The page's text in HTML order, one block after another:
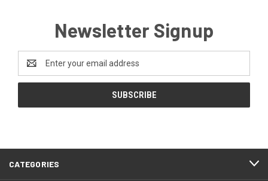
Newsletter Signup
Address
CATEGORIES